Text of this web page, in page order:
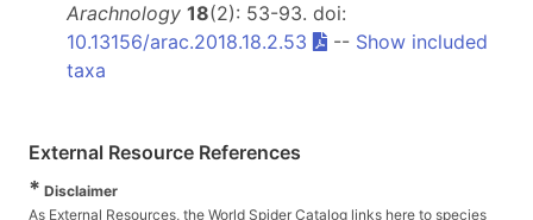
Arachnology 18(2): 53-93. doi:
10.13156/arac.2018.18.2.53
-- Show included
taxa
External Resource References
* Disclaimer
As External Resources, the World Spider Catalog links here to species